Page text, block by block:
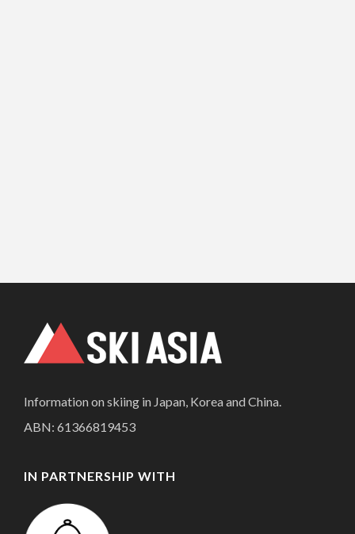
Information on skiing in Japan, Korea and China.
ABN: 61366819453
IN PARTNERSHIP WITH